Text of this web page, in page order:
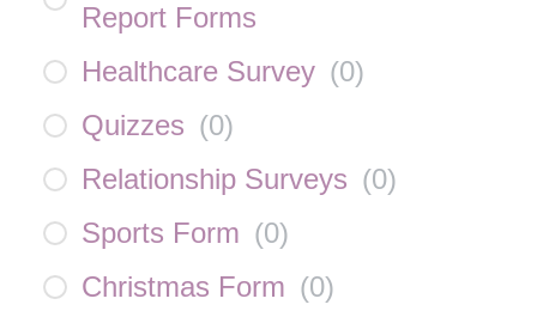
Report Forms
Healthcare Survey (0)
Quizzes (0)
Relationship Surveys (0)
Sports Form (0)
Christmas Form (0)